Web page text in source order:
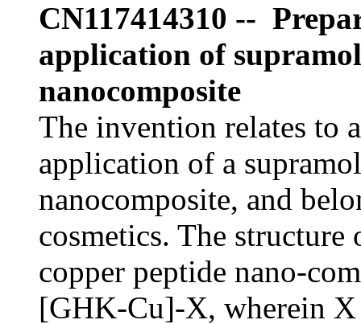
CN117414310 --
application of
nanocomposite
The invention relates to
application of a
nanocomposite, and
cosmetics. The
copper peptide nano-
[GHK-Cu]-X, wherein X